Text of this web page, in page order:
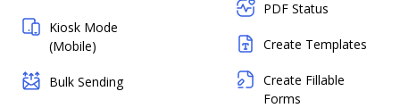
Kiosk Mode
(Mobile)
Bulk Sending
PDF Status
Create Templates
Create Fillable
Forms